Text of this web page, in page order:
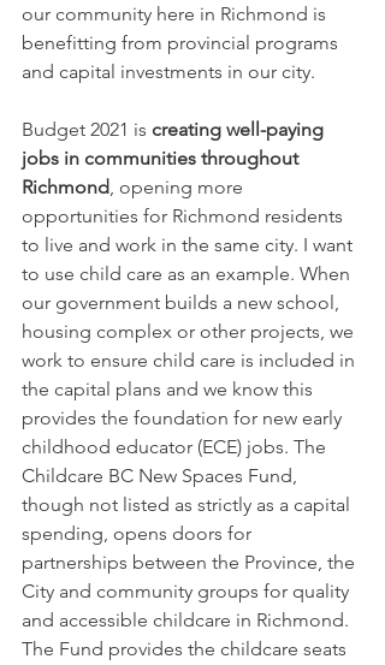
our community here in Richmond is
benefitting from provincial programs
and capital investments in our city.
Budget 2021 is creating well-paying
jobs in communities throughout
Richmond, opening more
opportunities for Richmond residents
to live and work in the same city. I want
to use child care as an example. When
our government builds a new school,
housing complex or other projects, we
work to ensure child care is included in
the capital plans and we know this
provides the foundation for new early
childhood educator (ECE) jobs. The
Childcare BC New Spaces Fund,
though not listed as strictly as a capital
spending, opens doors for
partnerships between the Province, the
City and community groups for quality
and accessible childcare in Richmond.
The Fund provides the childcare seats